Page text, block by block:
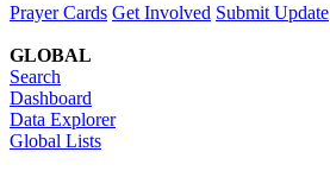
Prayer Cards Get Involved Submit Update
GLOBAL
Search
Dashboard
Data Explorer
Global Lists